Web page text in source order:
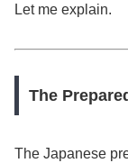
Let me explain.
The
The Japanese